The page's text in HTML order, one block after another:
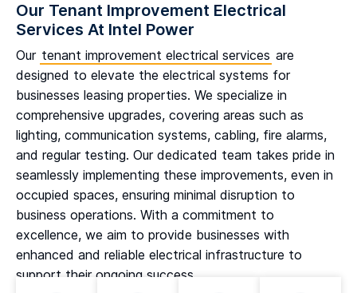
Our Tenant Improvement Electrical
Services At Intel Power
Our tenant improvement electrical services are
designed to elevate the electrical systems for
businesses leasing properties. We specialize in
comprehensive upgrades, covering areas such as
lighting, communication systems, cabling, fire alarms,
and regular testing. Our dedicated team takes pride in
seamlessly implementing these improvements, even in
occupied spaces, ensuring minimal disruption to
business operations. With a commitment to
excellence, we aim to provide businesses with
enhanced and reliable electrical infrastructure to
support their ongoing success.